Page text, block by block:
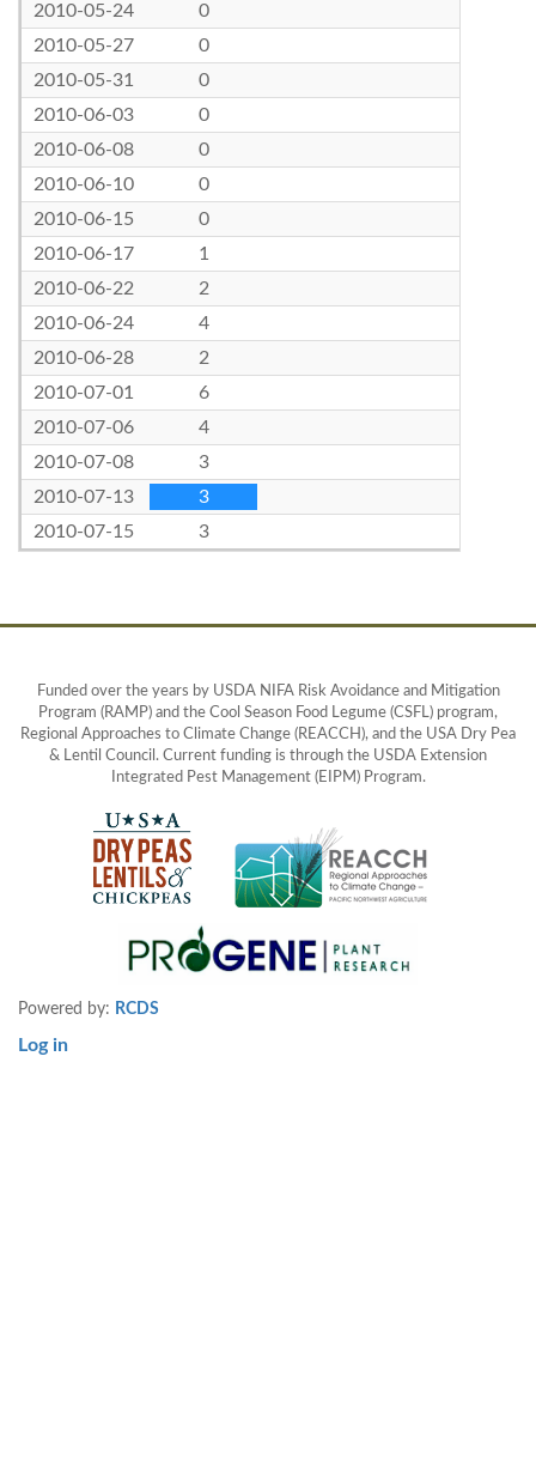
2010-05-24
0
2010-05-27
0
2010-05-31
0
2010-06-03
0
2010-06-08
0
2010-06-10
0
2010-06-15
0
2010-06-17
1
2010-06-22
2
2010-06-24
4
2010-06-28
2
2010-07-01
6
2010-07-06
4
2010-07-08
3
2010-07-13
3
2010-07-15
3
Funded over the years by USDA NIFA Risk Avoidance and Mitigation
Program (RAMP) and the Cool Season Food Legume (CSFL) program,
Regional Approaches to Climate Change (REACCH), and the USA Dry Pea
& Lentil Council. Current funding is through the USDA Extension
Integrated Pest Management (EIPM) Program.
Powered by: RCDS
User
Log in